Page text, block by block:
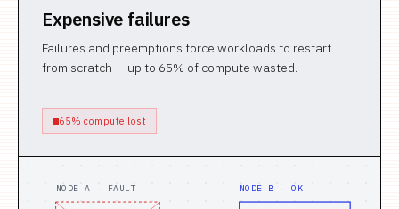
Expensive failures
Failures and preemptions force workloads to restart
from scratch — up to 65% of compute wasted.
65% compute lost
NODE-A · FAULT NODE-B · OK